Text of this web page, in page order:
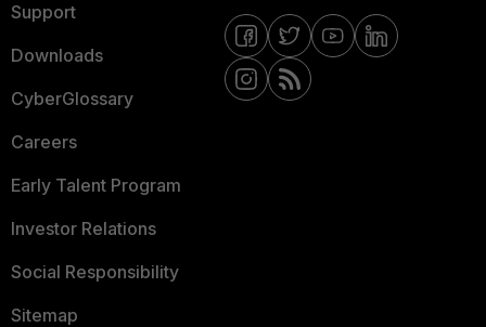
Support
Downloads
CyberGlossary
Careers
Early Talent Program
Investor Relations
Social Responsibility
Sitemap